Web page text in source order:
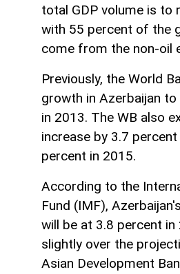
total GDP volume is to
with 55 percent of the
come from the non-oil
Previously, the World
growth in Azerbaijan
in 2013. The WB also
increase by 3.7
percent in 2015.
According to the
Fund (IMF),
will be at 3.8 percent
slightly over the
Asian Development